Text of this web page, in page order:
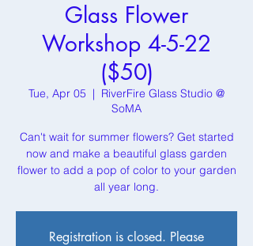
Glass Flower
Workshop 4-5-22
($50)
Tue, Apr 05
  |
RiverFire Glass Studio @
SoMA
Can't wait for summer flowers? Get started
now and make a beautiful glass garden
flower to add a pop of color to your garden
all year long.
Registration is closed. Please